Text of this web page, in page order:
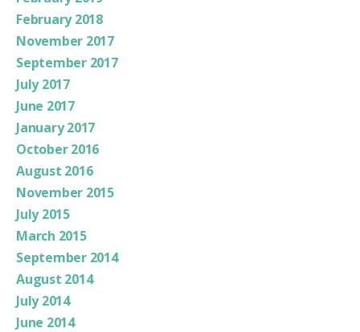
February 2018
November 2017
September 2017
July 2017
June 2017
January 2017
October 2016
August 2016
November 2015
July 2015
March 2015
September 2014
August 2014
July 2014
June 2014